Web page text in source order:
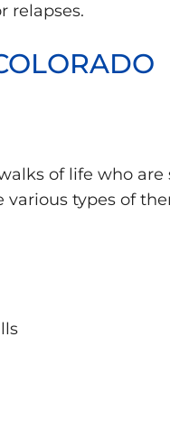
relapses.
of life who
types of